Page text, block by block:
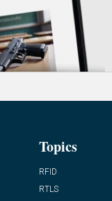
Topics
RFID
RTLS